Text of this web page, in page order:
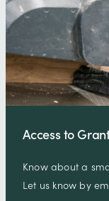
Access to
Know about a
Let us know by